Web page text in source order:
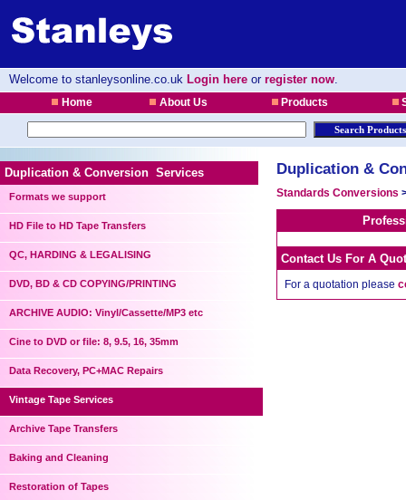
Welcome to stanleysonline.co.uk Login here or register now.
Home About Us Products
Duplication & Conversion Services
Formats we support
HD File to HD Tape Transfers
QC, HARDING & LEGALISING
DVD, BD & CD COPYING/PRINTING
ARCHIVE AUDIO: Vinyl/Cassette/MP3 etc
Cine to DVD or file: 8, 9.5, 16, 35mm
Data Recovery, PC+MAC Repairs
Vintage Tape Services
Archive Tape Transfers
Baking and Cleaning
Restoration of Tapes
Duplication &
Standards Conversions
Contact Us For A
For a quotation please